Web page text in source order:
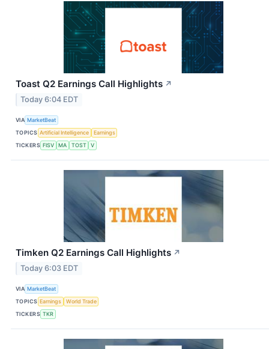
Toast Q2 Earnings Call Highlights ↗
Today 6:04 EDT
VIA MarketBeat
TOPICS Artificial Intelligence
Earnings
TICKERS FISV MA TOST V
Timken Q2 Earnings Call Highlights ↗
Today 6:03 EDT
VIA MarketBeat
TOPICS Earnings
World Trade
TICKERS TKR